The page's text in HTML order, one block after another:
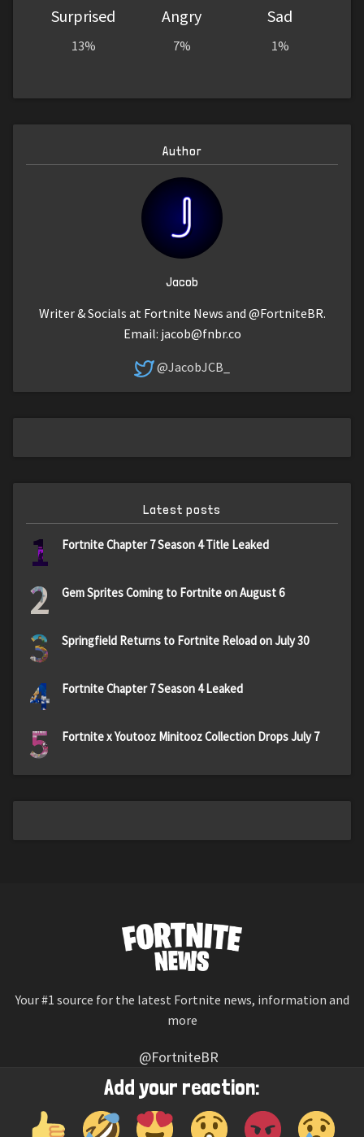
Surprised
13%
Angry
7%
Sad
1%
Add your reaction:
Author
Jacob
Writer & Socials at Fortnite News and @FortniteBR.
Email: jacob@fnbr.co
@JacobJCB_
Latest posts
1 Fortnite Chapter 7 Season 4 Title Leaked
2 Gem Sprites Coming to Fortnite on August 6
3 Springfield Returns to Fortnite Reload on July 30
4 Fortnite Chapter 7 Season 4 Leaked
5 Fortnite x Youtooz Minitooz Collection Drops July 7
Your #1 source for the latest Fortnite news, information and
more
@FortniteBR
Not affiliated with Epic Games
Reaction emojis provided by Twemoji (CC-BY 4.0 License)